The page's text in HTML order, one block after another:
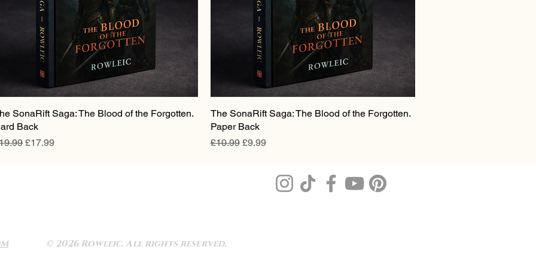
SonaRift Saga: The Blood of the Forgotten.
Back
Price
Sale Price
£17.99
The SonaRift Saga: The Blood of the Forgotten.
Paper Back
Regular Price
£10.99 Sale Price
£9.99
© 2026 Rowleic. All rights reserved.